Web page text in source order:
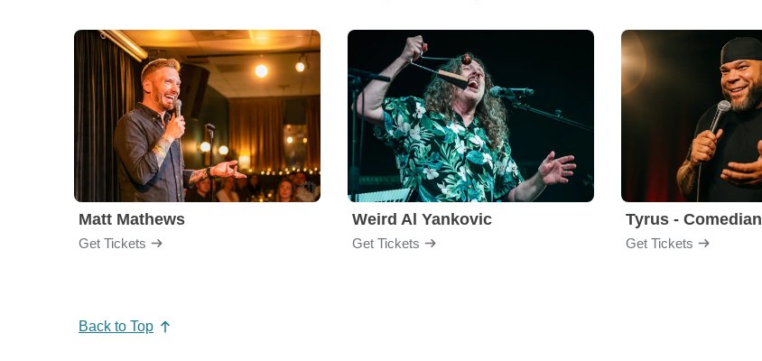
Matt Mathews
Get Tickets
Weird Al Yankovic
Get Tickets
Tyrus - Comedian
Get Tickets
Back to Top